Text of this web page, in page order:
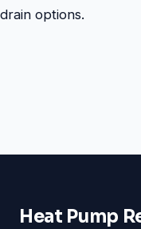
drain options.
Heat Pump